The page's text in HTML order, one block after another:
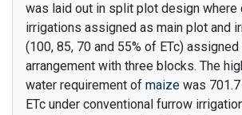
was laid out in split plot design where
irrigations assigned as main plot and
(100, 85, 70 and 55% of ETc)
arrangement with three blocks. The
water requirement of maize was
ETc under conventional furrow